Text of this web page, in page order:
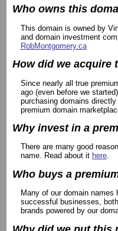
Who owns this
This domain is owned by
and domain investment
RobMontgomery.ca
How did we acquire
Since nearly all true
ago (even before we
purchasing domains
premium domain
Why invest in a
There are many good
name. Read about it here.
Who buys a
Many of our domain names
successful businesses,
brands powered by our